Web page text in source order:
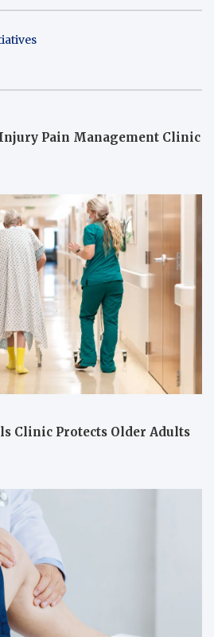
Pain Management Clinic
Clinic Protects Older Adults